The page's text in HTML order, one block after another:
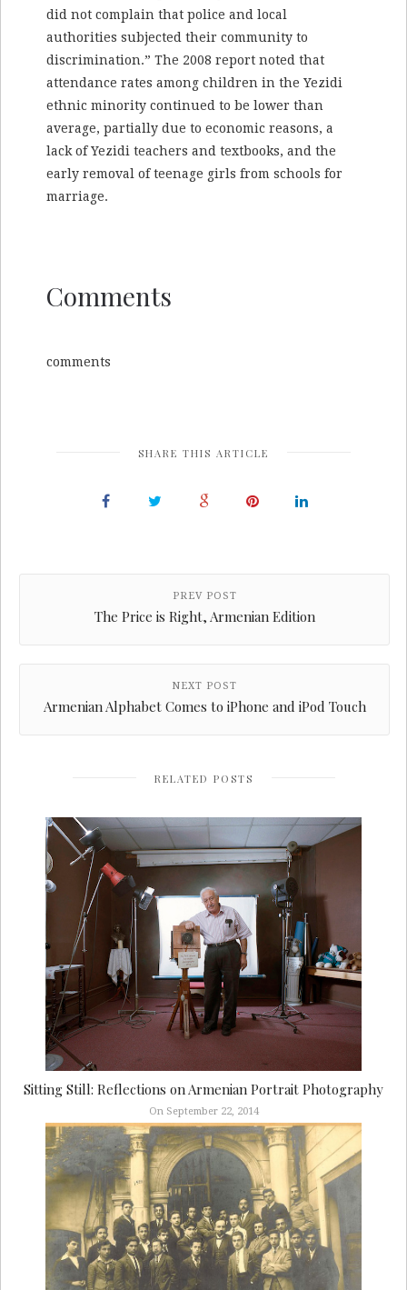
did not complain that police and local
authorities subjected their community to
discrimination.” The 2008 report noted that
attendance rates among children in the Yezidi
ethnic minority continued to be lower than
average, partially due to economic reasons, a
lack of Yezidi teachers and textbooks, and the
early removal of teenage girls from schools for
marriage.
Comments
comments
SHARE THIS ARTICLE
PREV POST
The Price is Right, Armenian Edition
NEXT POST
Armenian Alphabet Comes to iPhone and iPod Touch
RELATED POSTS
Sitting Still: Reflections on Armenian Portrait Photography
On September 22, 2014